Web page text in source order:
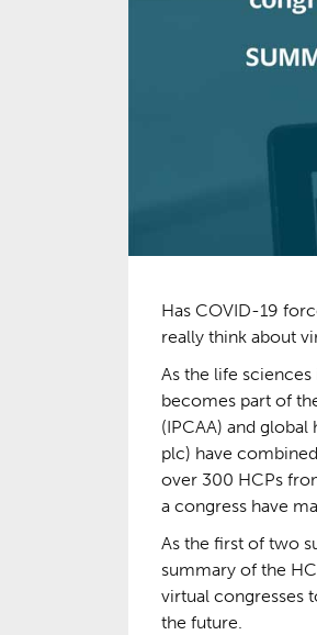
Has COVID-19
really think about
As the life
becomes part of
(IPCAA) and
plc) have
over 300 HCPs
a congress have
As the first of two
summary of the
virtual congresses
the future.